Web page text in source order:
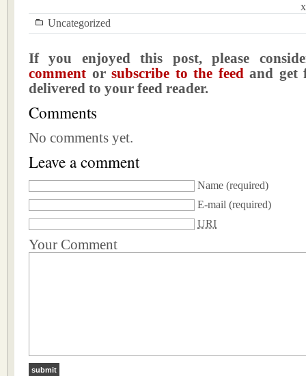
Uncategorized
If you enjoyed this post, please
comment orsubscribe to the feedand get
delivered to your feed reader.
Comments
No comments yet.
Leave a comment
Name (required)
E-mail (required)
URI
Your Comment